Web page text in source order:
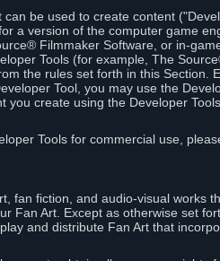
be used to create content
a version of the computer game
Filmmaker Software, or in-
Tools (for example, The
the rules set forth in this Section.
Tool, you may use the
create using the Developer
Tools for commercial use,
fan fiction, and audio-visual works
Fan Art. Except as otherwise set
and distribute Fan Art that